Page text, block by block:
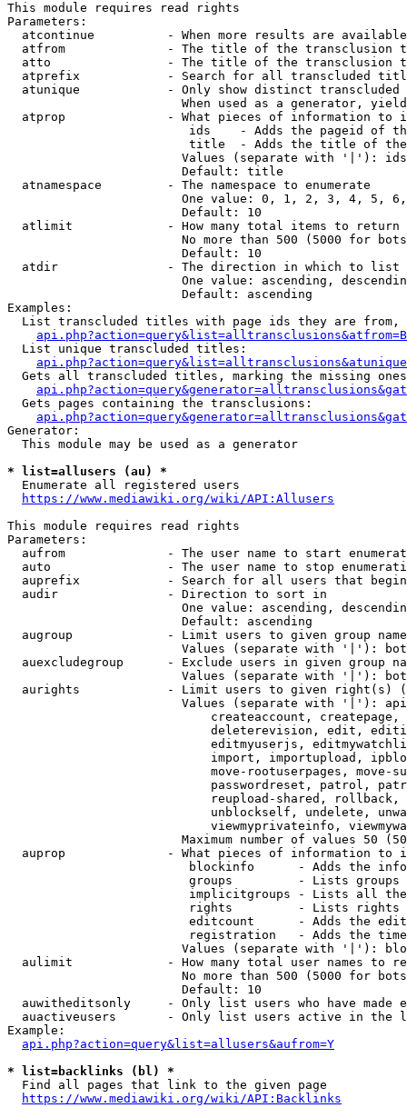
This module requires read rights
Parameters:
atcontinue          - When more results are
atfrom              - The title of the transclusion
atto                - The title of the transclusion
atprefix            - Search for all transcluded
atunique            - Only show distinct
When used as a generator,
atprop              - What pieces of information to
ids    - Adds the pageid of
title  - Adds the title of
Values (separate with '|'):
                        Default: title
  atnamespace         - The namespace to enumerate
One value: 0, 1, 2, 3, 4, 5,
                        Default: 10
  atlimit             - How many total items to return
No more than 500 (5000 for
                        Default: 10
  atdir               - The direction in which to list
One value: ascending,
                        Default: ascending
Examples:
List transcluded titles with page ids they are
  List unique transcluded titles:
Gets all transcluded titles, marking the missing
  Gets pages containing the transclusions:
Generator:
  This module may be used as a generator
* list=allusers (au) *
  Enumerate all registered users
https://www.mediawiki.org/wiki/API:Allusers
This module requires read rights
Parameters:
aufrom              - The user name to start
auto                - The user name to stop
auprefix            - Search for all users that
  audir               - Direction to sort in
One value: ascending,
                        Default: ascending
augroup             - Limit users to given group
Values (separate with '|'):
auexcludegroup      - Exclude users in given group
Values (separate with '|'):
aurights            - Limit users to given right(s)
Values (separate with '|'):
createaccount,
deleterevision, edit,
editmyuserjs,
import, importupload,
move-rootuserpages, move-
passwordreset, patrol,
reupload-shared,
unblockself, undelete,
viewmyprivateinfo,
Maximum number of values 50
auprop              - What pieces of information to
blockinfo      - Adds the
groups         - Lists
implicitgroups - Lists all
rights         - Lists rights
editcount      - Adds the
registration   - Adds the
Values (separate with '|'):
aulimit             - How many total user names to
No more than 500 (5000 for
                        Default: 10
auwitheditsonly     - Only list users who have made
auactiveusers       - Only list users active in the
Example:
api.php?action=query&list=allusers&aufrom=Y
* list=backlinks (bl) *
  Find all pages that link to the given page
https://www.mediawiki.org/wiki/API:Backlinks